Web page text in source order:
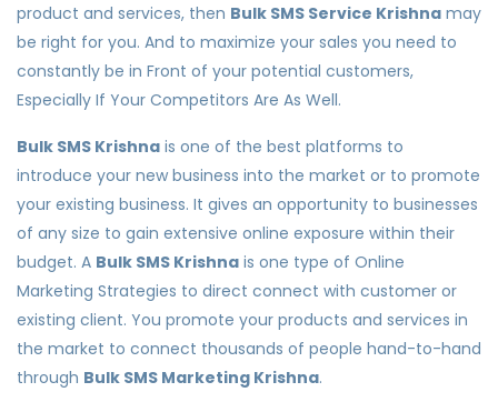
product and services, then Bulk SMS Service Krishna may
be right for you. And to maximize your sales you need to
constantly be in Front of your potential customers,
Especially If Your Competitors Are As Well.
Bulk SMS Krishna is one of the best platforms to
introduce your new business into the market or to promote
your existing business. It gives an opportunity to businesses
of any size to gain extensive online exposure within their
budget. A Bulk SMS Krishna is one type of Online
Marketing Strategies to direct connect with customer or
existing client. You promote your products and services in
the market to connect thousands of people hand-to-hand
through Bulk SMS Marketing Krishna.